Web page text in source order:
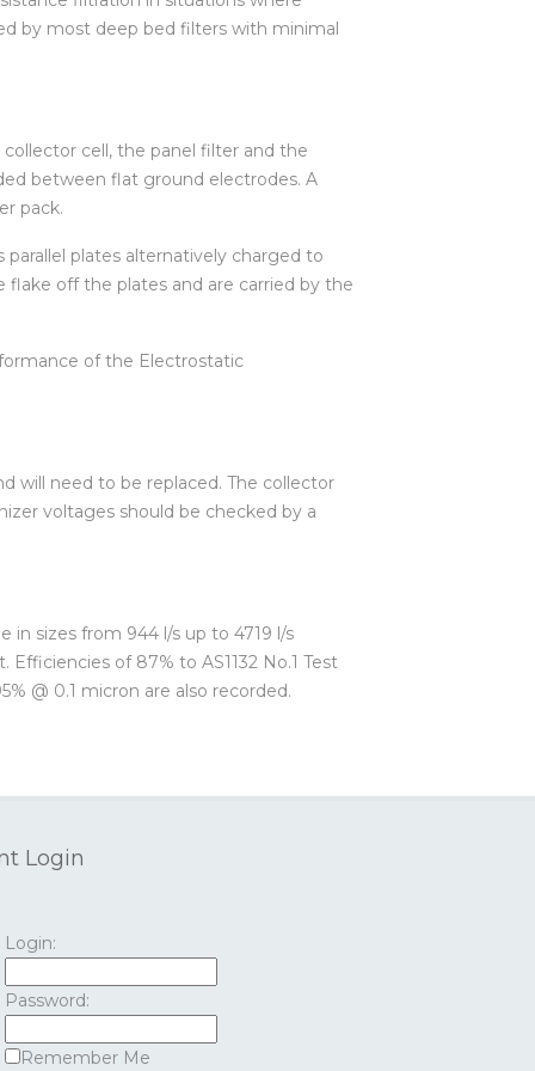
by most deep bed filters with minimal
cell, the panel filter and the
between flat ground electrodes. A
pack.
plates alternatively charged to
flake off the plates and are carried by the
of the Electrostatic
will need to be replaced. The collector
voltages should be checked by a
in sizes from 944 l/s up to 4719 l/s
of 87% to AS1132 No.1 Test
@ 0.1 micron are also recorded.
Login
Login:
Password:
Remember Me